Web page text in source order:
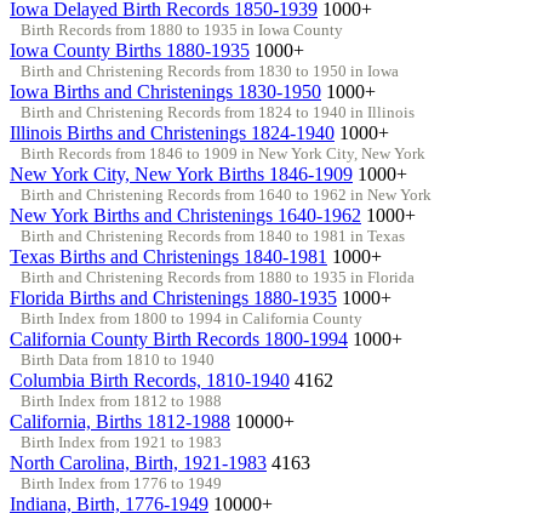
Iowa Delayed Birth Records 1850-1939 1000+
Birth Records from 1880 to 1935 in Iowa County
Iowa County Births 1880-1935 1000+
Birth and Christening Records from 1830 to 1950 in Iowa
Iowa Births and Christenings 1830-1950 1000+
Birth and Christening Records from 1824 to 1940 in Illinois
Illinois Births and Christenings 1824-1940 1000+
Birth Records from 1846 to 1909 in New York City, New York
New York City, New York Births 1846-1909 1000+
Birth and Christening Records from 1640 to 1962 in New York
New York Births and Christenings 1640-1962 1000+
Birth and Christening Records from 1840 to 1981 in Texas
Texas Births and Christenings 1840-1981 1000+
Birth and Christening Records from 1880 to 1935 in Florida
Florida Births and Christenings 1880-1935 1000+
Birth Index from 1800 to 1994 in California County
California County Birth Records 1800-1994 1000+
Birth Data from 1810 to 1940
Columbia Birth Records, 1810-1940 4162
Birth Index from 1812 to 1988
California, Births 1812-1988 10000+
Birth Index from 1921 to 1983
North Carolina, Birth, 1921-1983 4163
Birth Index from 1776 to 1949
Indiana, Birth, 1776-1949 10000+